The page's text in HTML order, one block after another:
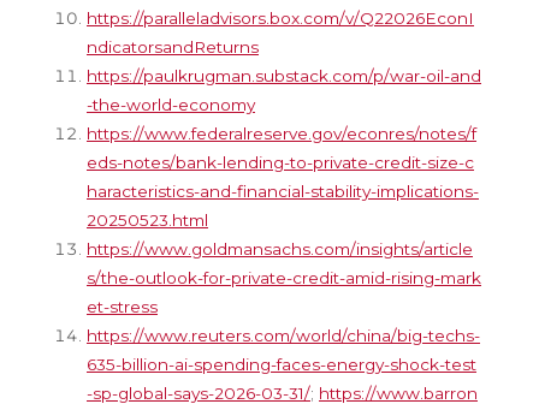
https://paralleladvisors.box.com/v/Q22026EconI
ndicatorsandReturns
https://paulkrugman.substack.com/p/war-oil-and
-the-world-economy
https://www.federalreserve.gov/econres/notes/f
eds-notes/bank-lending-to-private-credit-size-c
haracteristics-and-financial-stability-implications-
20250523.html
https://www.goldmansachs.com/insights/article
s/the-outlook-for-private-credit-amid-rising-mark
et-stress
https://www.reuters.com/world/china/big-techs-
635-billion-ai-spending-faces-energy-shock-test
-sp-global-says-2026-03-31/; https://www.barron